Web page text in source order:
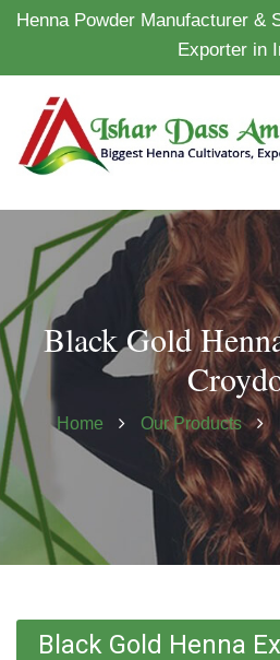
Henna Powder Manufacturer &
Exporter in
Black Gold
Home Our Products
Black Gold Henna